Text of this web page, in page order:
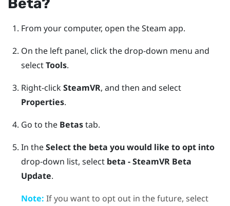
From your computer, open theSteam app.
On the left panel, click the drop-down menu and
selectTools.
Right-clickSteamVR, and then and select
Properties.
Go to the Betastab.
In theSelect the beta you would like to opt into
drop-down list, select beta - SteamVR Beta
Update.
Note: If you want to opt out in the future, select